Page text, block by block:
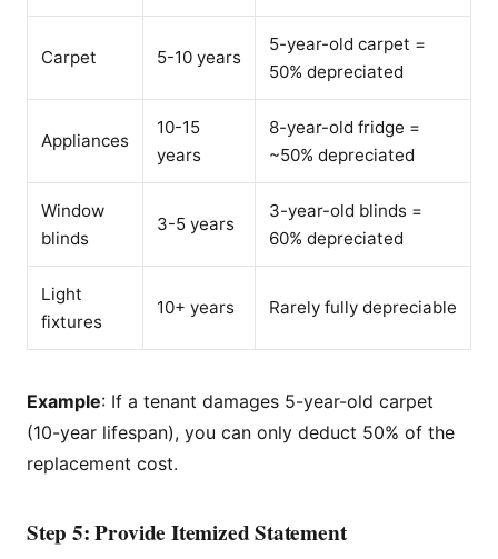
Carpet 5-10 years
5-year-old carpet =
50% depreciated
Appliances
10-15
years
8-year-old fridge =
~50% depreciated
Window
blinds
3-5 years
3-year-old blinds =
60% depreciated
Light
fixtures
10+ years Rarely fully depreciable
Example: If a tenant damages 5-year-old carpet
(10-year lifespan), you can only deduct 50% of the
replacement cost.
Step 5: Provide Itemized Statement